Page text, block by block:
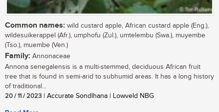
Common names: wild custard apple, African custard apple (Eng.),
wildesuikerappel (Afr.), umphofu (Zul.), umtelembu (Swa.), muyembe
(Tso.), muembe (Ven.)
Family: Annonaceae
Annona senegalensis is a multi-stemmed, deciduous African fruit
tree that is found in semi-arid to subhumid areas. It has a long history
of traditional...
20 / 11 / 2023 | Accurate Sondlhana | Lowveld NBG